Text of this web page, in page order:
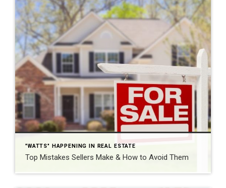
"WATTS" HAPPENING IN REAL ESTATE
Top Mistakes Sellers Make & How to Avoid Them